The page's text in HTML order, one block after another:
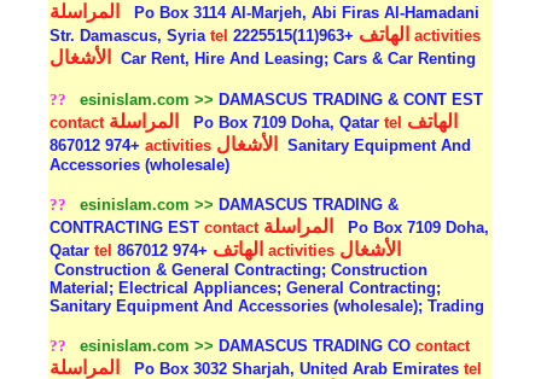
المراسلة
Po Box 3114 Al-Marjeh, Abi Firas Al-Hamadani
Str. Damascus, Syriatel الهاتف +963(11)2225515activities
الأشغال Car Rent, Hire And Leasing; Cars & Car Renting
?? esinislam.com >> DAMASCUS TRADING & CONT EST
contact المراسلة Po Box 7109 Doha, Qatartel الهاتف
+974 867012activities الأشغال
Sanitary Equipment And
Accessories (wholesale)
?? esinislam.com >> DAMASCUS TRADING &
CONTRACTING ESTcontact المراسلة
Po Box 7109 Doha,
Qatartel الهاتف +974 867012activities الأشغال
Construction & General Contracting; Construction
Material; Electrical Appliances; General Contracting;
Sanitary Equipment And Accessories (wholesale); Trading
?? esinislam.com >> DAMASCUS TRADING COcontact
المراسلة Po Box 3032 Sharjah, United Arab Emiratestel